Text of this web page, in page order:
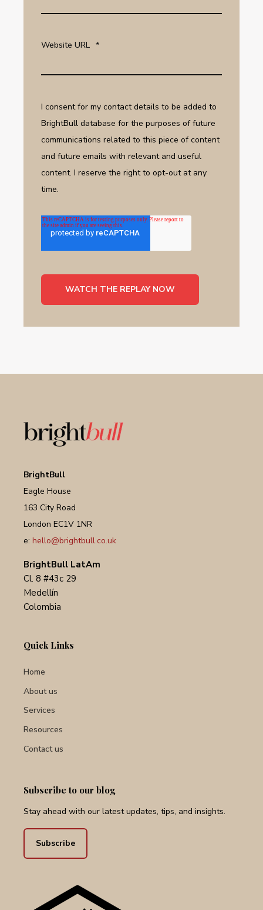
Website URL *
I consent for my contact details to be added to
BrightBull database for the purposes of future
communications related to this piece of content
and future emails with relevant and useful
content. I reserve the right to opt-out at any
time.
BrightBull
Eagle House
163 City Road
London EC1V 1NR
e: hello@brightbull.co.uk
BrightBull LatAm
Cl. 8 #43c 29
Medellín
Colombia
Quick Links
Home
About us
Services
Resources
Contact us
Subscribe to our blog
Stay ahead with our latest updates, tips, and insights.
Subscribe